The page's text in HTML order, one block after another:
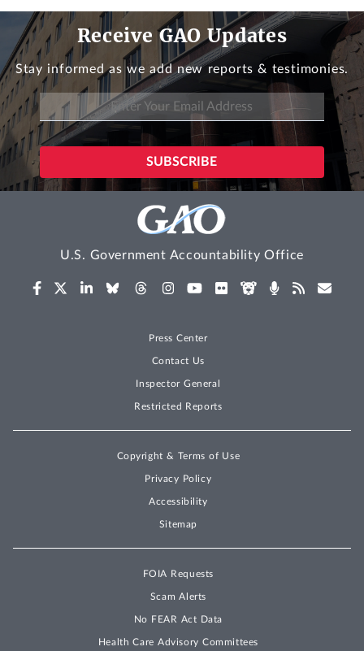
Receive GAO Updates
Stay informed as we add new reports & testimonies.
U.S. Government Accountability Office
Press Center
Contact Us
Inspector General
Restricted Reports
Copyright & Terms of Use
Privacy Policy
Accessibility
Sitemap
FOIA Requests
Scam Alerts
No FEAR Act Data
Health Care Advisory Committees